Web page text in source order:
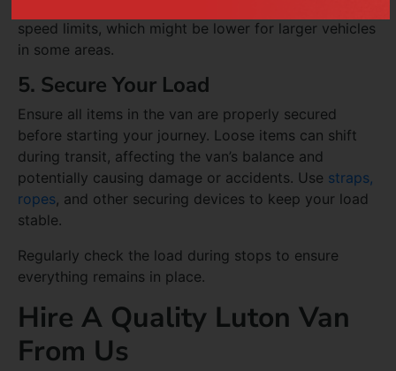
speed limits, which might be lower for larger vehicles
in some areas.
5. Secure Your Load
Ensure all items in the van are properly secured
before starting your journey. Loose items can shift
during transit, affecting the van’s balance and
potentially causing damage or accidents. Use straps,
ropes, and other securing devices to keep your load
stable.
Regularly check the load during stops to ensure
everything remains in place.
Hire A Quality Luton Van
From Us